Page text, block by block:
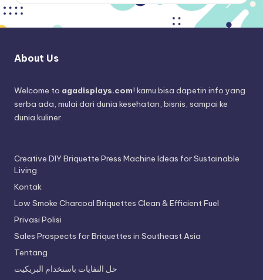
About Us
Welcome to agadisplays.com! kamu bisa dapetin info yang
serba ada, mulai dari dunia kesehatan, bisnis, sampai ke
dunia kuliner.
Creative DIY Briquette Press Machine Ideas for Sustainable
Living
Kontak
Low Smoke Charcoal Briquettes Clean & Efficient Fuel
Privasi Polisi
Sales Prospects for Briquettes in Southeast Asia
Tentang
حل النفايات باستخدام البريكيت